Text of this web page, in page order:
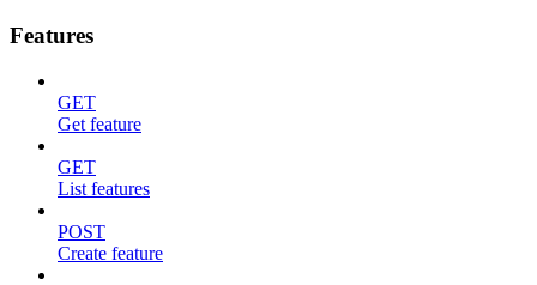
Features
GET
Get feature
GET
List features
POST
Create feature